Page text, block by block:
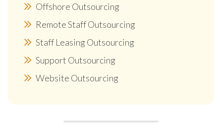
Offshore Outsourcing
Remote Staff Outsourcing
Staff Leasing Outsourcing
Support Outsourcing
Website Outsourcing